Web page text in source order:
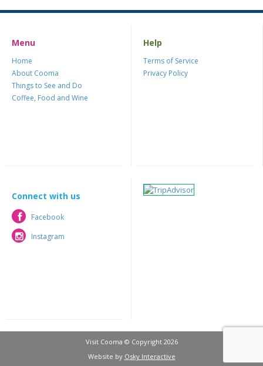
Menu
Home
About Cooma
Things to See and Do
Coffee, Food and Wine
Help
Terms of Service
Privacy Policy
Connect with us
Facebook
Facebook
Instagram
Instagram
Visit Cooma © Copyright 2026
Website by Osky Interactive